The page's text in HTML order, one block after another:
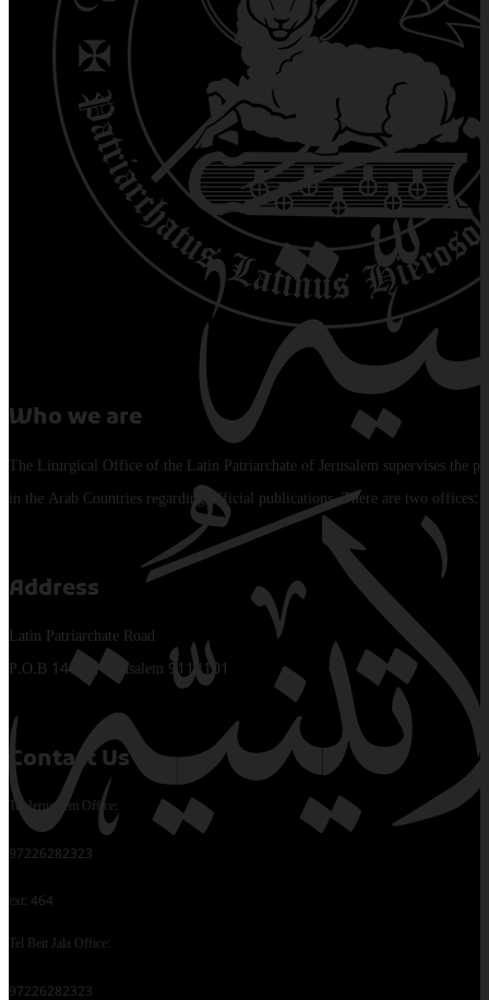
Who we are
The Liturgical Office of the Latin Patriarchate of Jerusalem supervises the
in the Arab Countries regarding official publications. There are two offices:
Address
Latin Patriarchate Road
P.O.B 14152, Jerusalem 9114101
Contact Us
Tel Jerusalem Office:
97226282323
ext: 464
Tel Beit Jala Office:
97226282323